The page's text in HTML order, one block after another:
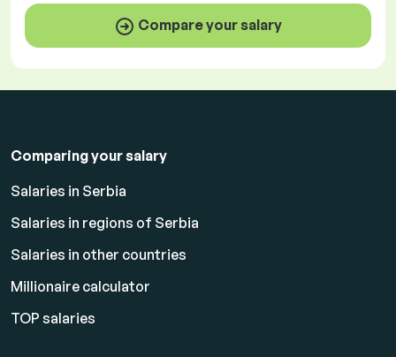
Compare your salary
Comparing your salary
Salaries in Serbia
Salaries in regions of Serbia
Salaries in other countries
Millionaire calculator
TOP salaries